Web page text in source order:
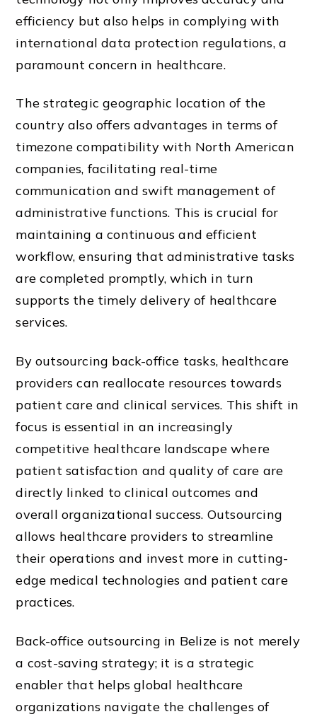
efficiency but also helps in complying with
international data protection regulations, a
paramount concern in healthcare.
The strategic geographic location of the
country also offers advantages in terms of
timezone compatibility with North American
companies, facilitating real-time
communication and swift management of
administrative functions. This is crucial for
maintaining a continuous and efficient
workflow, ensuring that administrative tasks
are completed promptly, which in turn
supports the timely delivery of healthcare
services.
By outsourcing back-office tasks, healthcare
providers can reallocate resources towards
patient care and clinical services. This shift in
focus is essential in an increasingly
competitive healthcare landscape where
patient satisfaction and quality of care are
directly linked to clinical outcomes and
overall organizational success. Outsourcing
allows healthcare providers to streamline
their operations and invest more in cutting-
edge medical technologies and patient care
practices.
Back-office outsourcing in Belize is not merely
a cost-saving strategy; it is a strategic
enabler that helps global healthcare
organizations navigate the challenges of